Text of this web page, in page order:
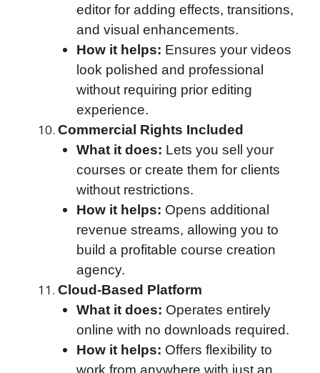
editor for adding effects, transitions,
and visual enhancements.
How it helps: Ensures your videos
look polished and professional
without requiring prior editing
experience.
Commercial Rights Included
What it does: Lets you sell your
courses or create them for clients
without restrictions.
How it helps: Opens additional
revenue streams, allowing you to
build a profitable course creation
agency.
Cloud-Based Platform
What it does: Operates entirely
online with no downloads required.
How it helps: Offers flexibility to
work from anywhere with just an